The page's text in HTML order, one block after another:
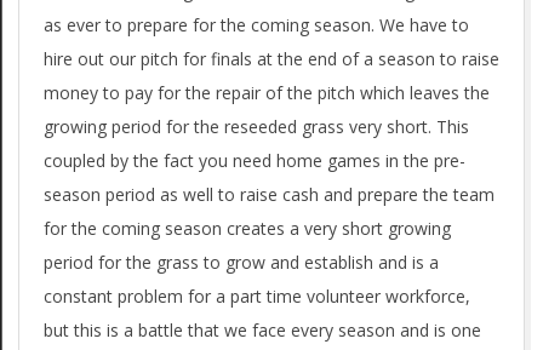
as ever to prepare for the coming season. We have to
hire out our pitch for finals at the end of a season to raise
money to pay for the repair of the pitch which leaves the
growing period for the reseeded grass very short. This
coupled by the fact you need home games in the pre-
season period as well to raise cash and prepare the team
for the coming season creates a very short growing
period for the grass to grow and establish and is a
constant problem for a part time volunteer workforce,
but this is a battle that we face every season and is one